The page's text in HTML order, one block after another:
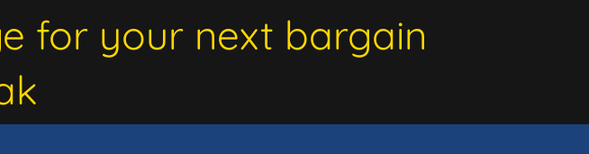
for your next bargain